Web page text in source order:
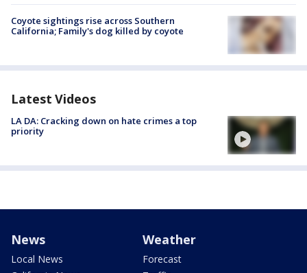
Coyote sightings rise across Southern
California; Family's dog killed by coyote
Latest Videos
LA DA: Cracking down on hate crimes a top
priority
News
Local News
Weather
Forecast